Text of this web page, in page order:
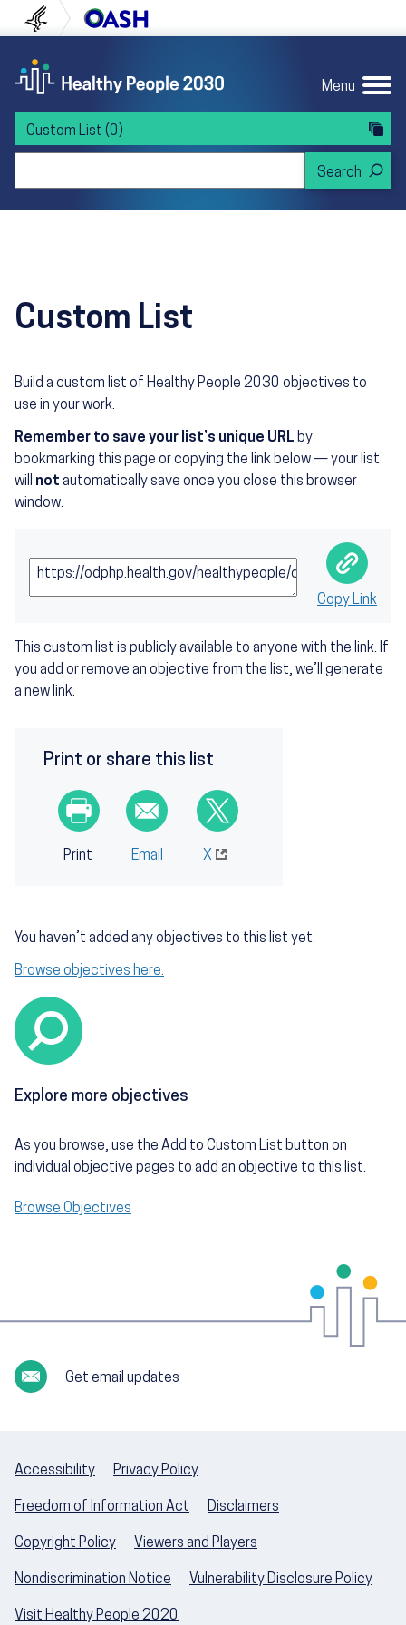
to content
to navigation U.S. Department of Health and Human
Menu
Custom List (0)
Custom List
Build a custom list of Healthy People 2030 objectives to
use in your work.
Remember to save your list’s unique URL by
bookmarking this page or copying the link below — your list
will not automatically save once you close this browser
window.
Public URL to the Custom List:
Copy Link
This custom list is publicly available to anyone with the link. If
you add or remove an objective from the list, we’ll generate
a new link.
Print or share this list
Print Email X
You haven’t added any objectives to this list yet.
Browse objectives here.
Explore more objectives
As you browse, use the Add to Custom List button on
individual objective pages to add an objective to this list.
Browse Objectives
Get email updates
Accessibility Privacy Policy
Freedom of Information Act Disclaimers
Copyright Policy Viewers and Players
Nondiscrimination Notice Vulnerability Disclosure Policy
Visit Healthy People 2020